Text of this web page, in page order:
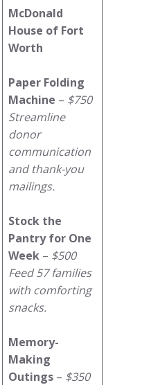
McDonald
House of Fort
Worth
Paper Folding
Machine – $750
Streamline
donor
communication
and thank-you
mailings.
Stock the
Pantry for One
Week – $500
Feed 57 families
with comforting
snacks.
Memory-
Making
Outings – $350